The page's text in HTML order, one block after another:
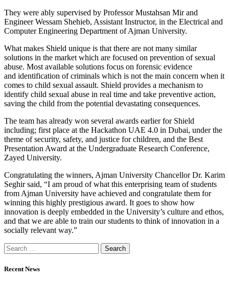
They were ably supervised by Professor Mustahsan Mir and
Engineer Wessam Shehieb, Assistant Instructor, in the Electrical and
Computer Engineering Department of Ajman University.
What makes Shield unique is that there are not many similar
solutions in the market which are focused on prevention of sexual
abuse. Most available solutions focus on forensic evidence
and identification of criminals which is not the main concern when it
comes to child sexual assault. Shield provides a mechanism to
identify child sexual abuse in real time and take preventive action,
saving the child from the potential devastating consequences.
The team has already won several awards earlier for Shield
including; first place at the Hackathon UAE 4.0 in Dubai, under the
theme of security, safety, and justice for children, and the Best
Presentation Award at the Undergraduate Research Conference,
Zayed University.
Congratulating the winners, Ajman University Chancellor Dr. Karim
Seghir said, “I am proud of what this enterprising team of students
from Ajman University have achieved and congratulate them for
winning this highly prestigious award. It goes to show how
innovation is deeply embedded in the University’s culture and ethos,
and that we are able to train our students to think of innovation in a
socially relevant way.”
Recent News